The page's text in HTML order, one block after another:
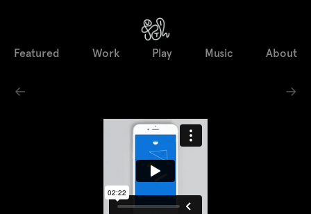
Featured Work Play Music About
← →